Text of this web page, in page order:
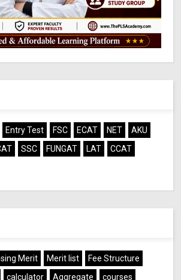
Entry Test FSC ECAT NET
AKU
SSC FUNGAT LAT
CCAT
Merit Merit list
Fee Structure
calculator Aggregate
courses